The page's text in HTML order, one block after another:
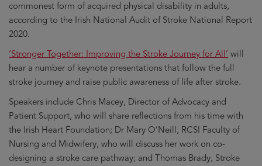
commonest form of acquired physical disability in adults,
according to the Irish National Audit of Stroke National Report
2020.
‘Stronger Together: Improving the Stroke Journey for All’ will
hear a number of keynote presentations that follow the full
stroke journey and raise public awareness of life after stroke.
Speakers include Chris Macey, Director of Advocacy and
Patient Support, who will share reflections from his time with
the Irish Heart Foundation; Dr Mary O’Neill, RCSI Faculty of
Nursing and Midwifery, who will discuss her work on co-
designing a stroke care pathway; and Thomas Brady, Stroke